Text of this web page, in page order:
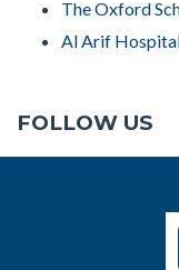
The Oxford
Al Arif
FOLLOW US